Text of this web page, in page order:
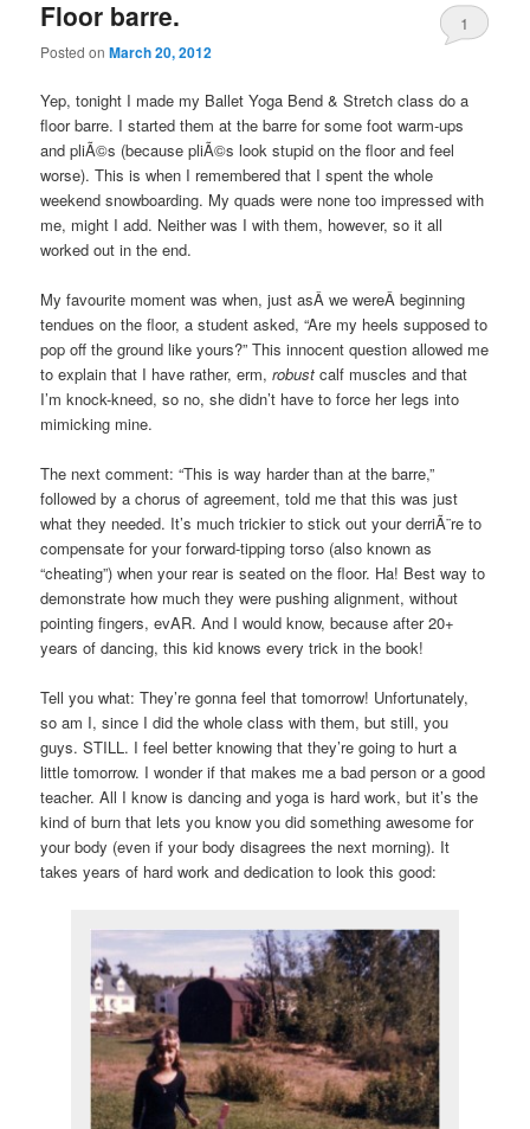
Floor barre.
Posted onMarch 20, 2012
1
Yep, tonight I made my Ballet Yoga Bend & Stretch class do a
floor barre. I started them at the barre for some foot warm-ups
and pliÃ©s (because pliÃ©s look stupid on the floor and feel
worse). This is when I remembered that I spent the whole
weekend snowboarding. My quads were none too impressed with
me, might I add. Neither was I with them, however, so it all
worked out in the end.
My favourite moment was when, just asÂ we wereÂ beginning
tendues on the floor, a student asked, “Are my heels supposed to
pop off the ground like yours?” This innocent question allowed me
to explain that I have rather, erm,robust calf muscles and that
I’m knock-kneed, so no, she didn’t have to force her legs into
mimicking mine.
The next comment: “This is way harder than at the barre,”
followed by a chorus of agreement, told me that this was just
what they needed. It’s much trickier to stick out your derriÃ¨re to
compensate for your forward-tipping torso (also known as
“cheating”) when your rear is seated on the floor. Ha! Best way to
demonstrate how much they were pushing alignment, without
pointing fingers, evAR. And I would know, because after 20+
years of dancing, this kid knows every trick in the book!
Tell you what: They’re gonna feel that tomorrow! Unfortunately,
so am I, since I did the whole class with them, but still, you
guys. STILL. I feel better knowing that they’re going to hurt a
little tomorrow. I wonder if that makes me a bad person or a good
teacher. All I know is dancing and yoga is hard work, but it’s the
kind of burn that lets you know you did something awesome for
your body (even if your body disagrees the next morning). It
takes years of hard work and dedication to look this good: